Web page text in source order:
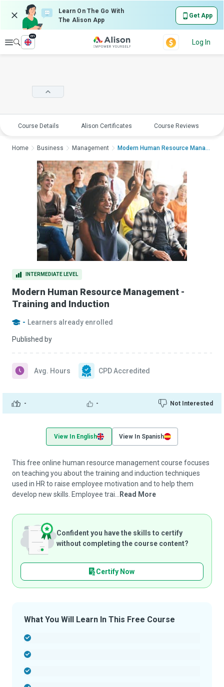
Learn On The Go With
The Alison App
Get App
Explore
en
Log In
Course Details Alison Certificates Course Reviews
INTERMEDIATE LEVEL
Modern Human Resource Management -
Training and Induction
- Learners already enrolled
Published by
- - Not Interested
Avg. Hours CPD Accredited
Home Business Management Modern Human Resource Management - Trai...
View In English View In Spanish
This free online human resource management course focuses
on teaching you about the training and induction techniques
used in HR to raise employee motivation and to help them
develop new skills. Employee trai...
Read More
Confident you have the skills to certify
without completing the course content?
Certify Now
What You Will Learn In This Free Course